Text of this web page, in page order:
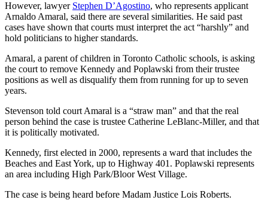
However, lawyer Stephen D’Agostino, who represents applicant
Arnaldo Amaral, said there are several similarities. He said past
cases have shown that courts must interpret the act “harshly” and
hold politicians to higher standards.
Amaral, a parent of children in Toronto Catholic schools, is asking
the court to remove Kennedy and Poplawski from their trustee
positions as well as disqualify them from running for up to seven
years.
Stevenson told court Amaral is a “straw man” and that the real
person behind the case is trustee Catherine LeBlanc-Miller, and that
it is politically motivated.
Kennedy, first elected in 2000, represents a ward that includes the
Beaches and East York, up to Highway 401. Poplawski represents
an area including High Park/Bloor West Village.
The case is being heard before Madam Justice Lois Roberts.